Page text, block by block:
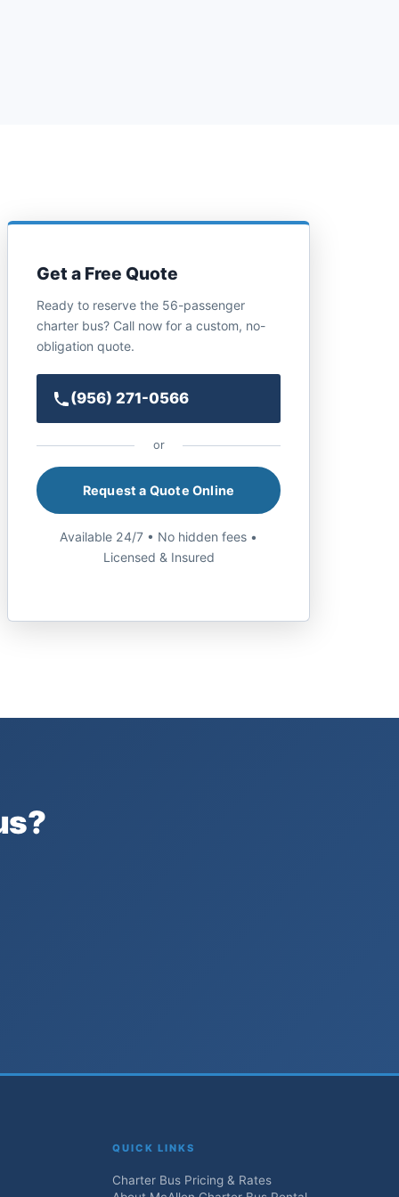
Get a Free Quote
Ready to reserve the 56-passenger
charter bus? Call now for a custom, no-
obligation quote.
(956) 271-0566
or
Request a Quote Online
Available 24/7 • No hidden fees •
Licensed & Insured
QUICK LINKS
Charter Bus Pricing & Rates